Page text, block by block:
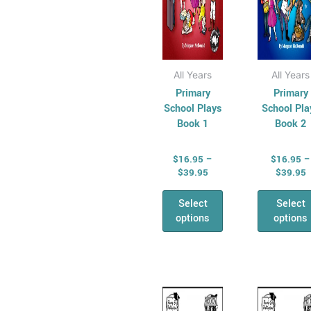
All Years
Primary
School Plays
Book 1
$16.95 –
$39.95
Select
options
on
the
product
page
All Years
Primary
School
Book 2
$16.95 –
$39.95
Select
options
on
the
range:
$14.95
This
product